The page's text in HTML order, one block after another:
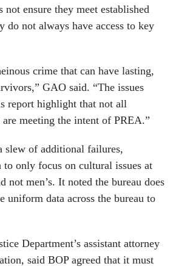
ensure they meet established
do not always have access to key
crime that can have lasting,
GAO said. “The issues
report highlight that not all
meeting the intent of PREA.”
slew of additional failures,
only focus on cultural issues at
not men’s. It noted the bureau does
uniform data across the bureau to
Department’s assistant attorney
said BOP agreed that it must